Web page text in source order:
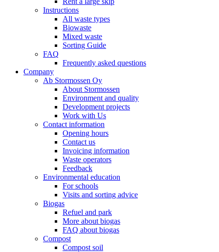
Instructions
All waste types
Biowaste
Mixed waste
Sorting Guide
FAQ
Frequently asked questions
Company
Ab Stormossen Oy
About Stormossen
Environment and quality
Development projects
Work with Us
Contact information
Opening hours
Contact us
Invoicing information
Waste operators
Feedback
Environmental education
For schools
Visits and sorting advice
Biogas
Refuel and park
More about biogas
FAQ about biogas
Compost
Compost soil